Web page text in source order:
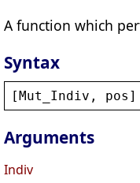
A function which
Syntax
[Mut_Indiv , pos ]
Arguments
Indiv